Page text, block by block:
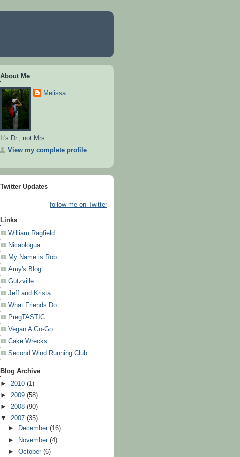
About Me
Melissa
It's Dr., not Mrs.
View my complete profile
Twitter Updates
follow me on Twitter
Links
William Ragfield
Nicablogua
My Name is Rob
Amy's Blog
Gutzville
Jeff and Krista
What Friends Do
PregTASTIC
Vegan A Go-Go
Cake Wrecks
Second Wind Running Club
Blog Archive
► 2010 (1)
► 2009 (58)
► 2008 (90)
▼ 2007 (35)
►
December(16)
►
November(4)
►October(6)